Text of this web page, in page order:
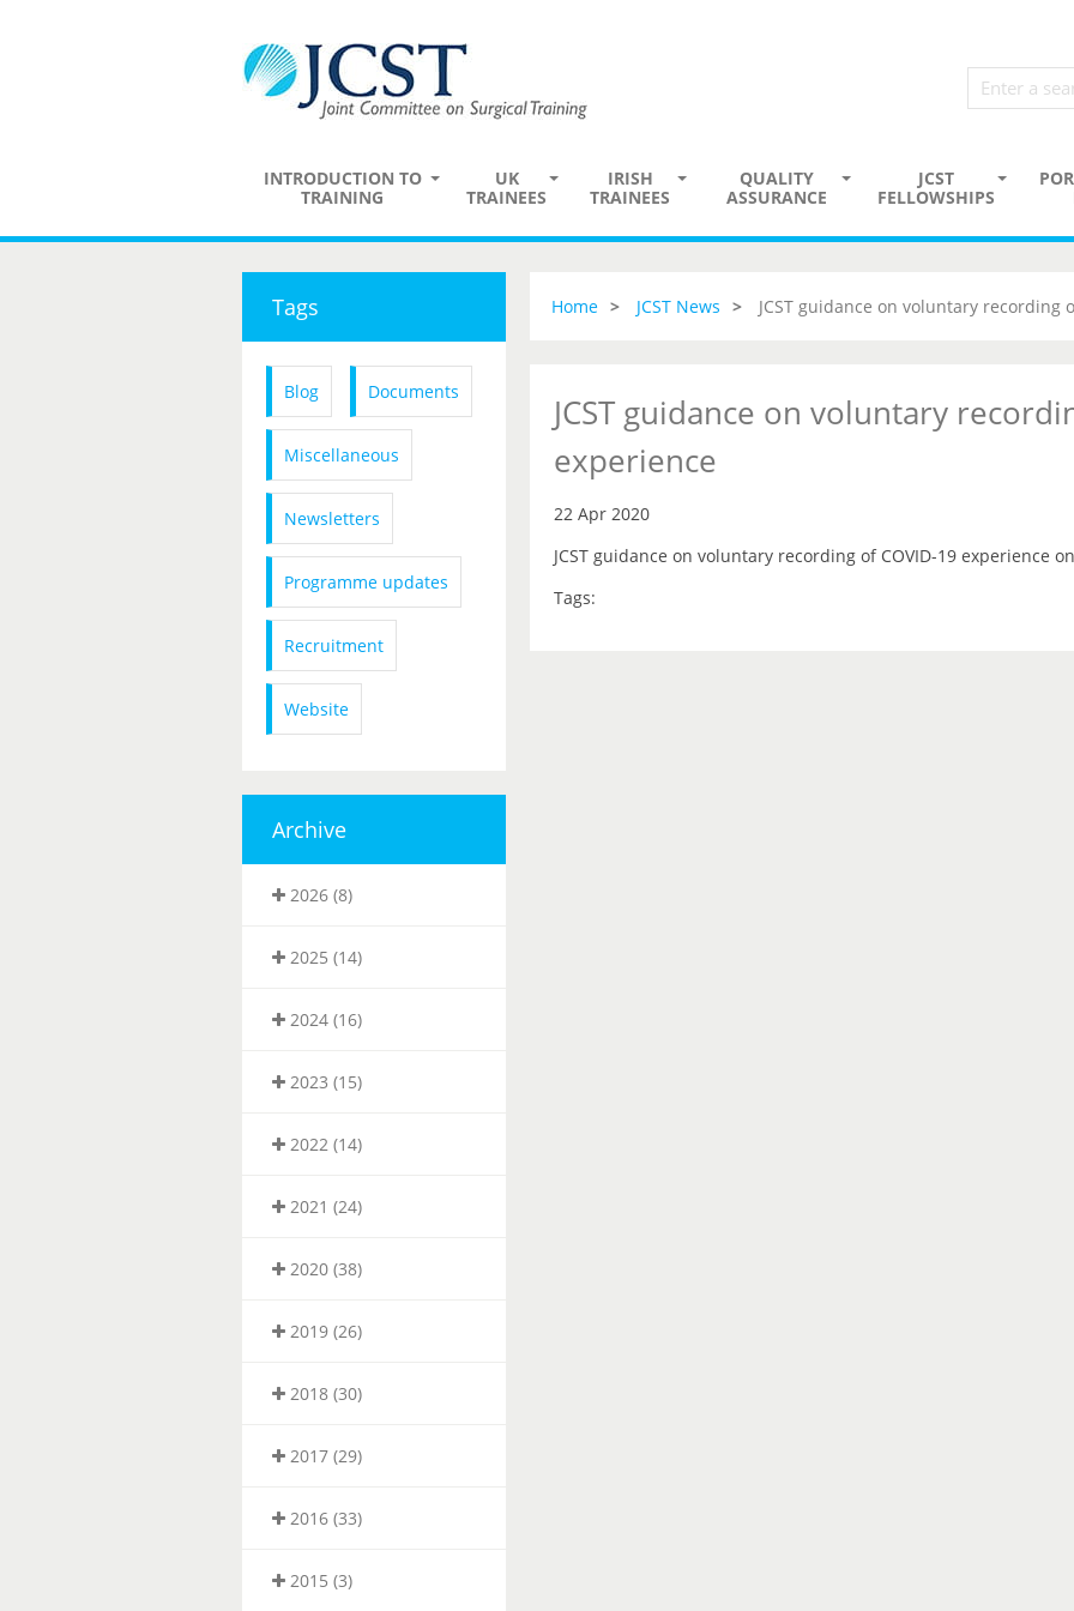
INTRODUCTION TO
TRAINING
UK
TRAINEES
IRISH
TRAINEES
QUALITY
ASSURANCE
JCST
FELLOWSHIPS
Tags
Blog Documents
Miscellaneous
Newsletters
Programme updates
Recruitment
Website
Archive
2026 (8)
2025 (14)
2024 (16)
2023 (15)
2022 (14)
2021 (24)
2020 (38)
2019 (26)
2018 (30)
2017 (29)
2016 (33)
2015 (3)
Home JCST News JCST guidance on voluntary recording
JCST guidance on voluntary
experience
22 Apr 2020
JCST guidance on voluntary recording of COVID-19 experience
Tags: